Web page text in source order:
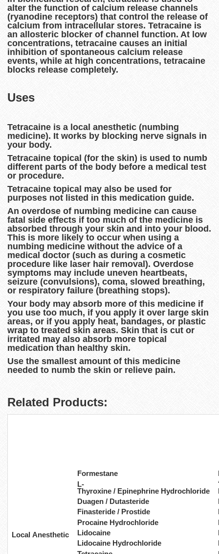
alter the function of calcium release channels
(ryanodine receptors) that control the release of
calcium from intracellular stores. Tetracaine is
an allosteric blocker of channel function. At low
concentrations, tetracaine causes an initial
inhibition of spontaneous calcium release
events, while at high concentrations, tetracaine
blocks release completely.
Uses
Tetracaine is a local anesthetic (numbing
medicine). It works by blocking nerve signals in
your body.
Tetracaine topical (for the skin) is used to numb
different parts of the body before a medical test
or procedure.
Tetracaine topical may also be used for
purposes not listed in this medication guide.
An overdose of numbing medicine can cause
fatal side effects if too much of the medicine is
absorbed through your skin and into your blood.
This is more likely to occur when using a
numbing medicine without the advice of a
medical doctor (such as during a cosmetic
procedure like laser hair removal). Overdose
symptoms may include uneven heartbeats,
seizure (convulsions), coma, slowed breathing,
or respiratory failure (breathing stops).
Your body may absorb more of this medicine if
you use too much, if you apply it over large skin
areas, or if you apply heat, bandages, or plastic
wrap to treated skin areas. Skin that is cut or
irritated may also absorb more topical
medication than healthy skin.
Use the smallest amount of this medicine
needed to numb the skin or relieve pain.
Related Products:
Local Anesthetic
Formestane
L-
Thyroxine / Epinephrine Hydrochloride
Duagen / Dutasteride
Finasteride / Prostide
Procaine Hydrochloride
Lidocaine
Lidocaine Hydrochloride